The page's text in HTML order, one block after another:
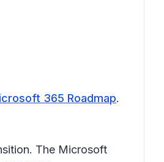
365 Roadmap.
The Microsoft